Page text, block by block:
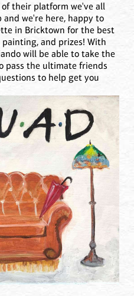
their platform we've all
and we're here, happy to
in Bricktown for the best
and prizes! With
will be able to take the
pass the ultimate friends
to help get you